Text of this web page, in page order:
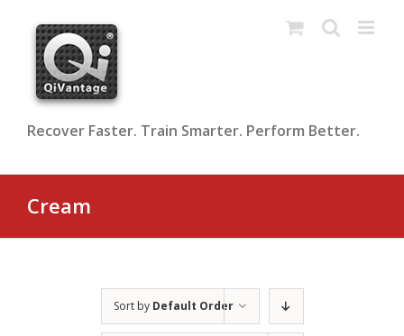
content
Recover Faster. Train Smarter. Perform Better.
Cream
Sort by Default Order